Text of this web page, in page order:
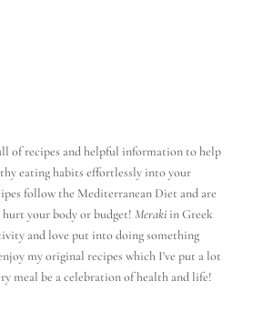
of recipes and helpful information to help
eating habits effortlessly into your
follow the Mediterranean Diet and are
hurt your body or budget! Merakiin Greek
and love put into doing something
my original recipes which I've put a lot
meal be a celebration of health and life!